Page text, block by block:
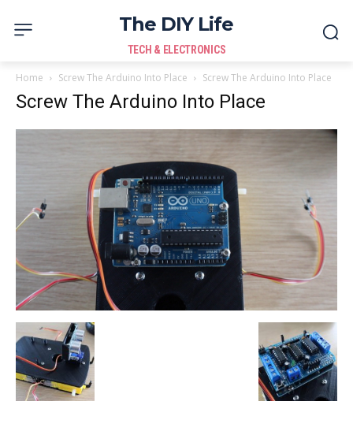
The DIY Life
TECH & ELECTRONICS
Home Screw The Arduino Into Place Screw The Arduino Into Place
Screw The Arduino Into Place